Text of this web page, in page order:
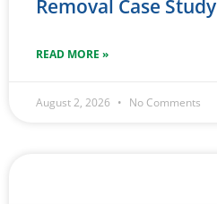
Removal Case Study
READ MORE »
August 2, 2026 No Comments